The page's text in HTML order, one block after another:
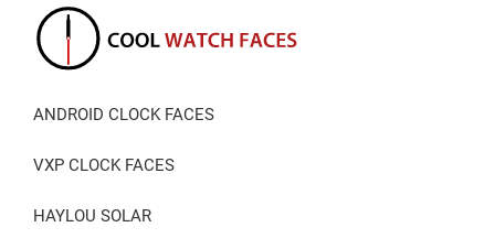
navigation
content
sidebarWatch
Faces
Best
VXP
ANDROID CLOCK FACES
VXP CLOCK FACES
HAYLOU SOLAR